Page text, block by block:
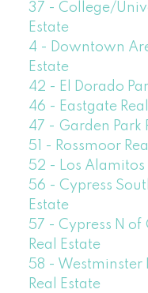
37 - College/
Estate
4 - Downtown
Estate
42 - El Dorado
46 - Eastgate
47 - Garden Park
51 - Rossmoor
52 - Los Alamitos
56 - Cypress
Estate
57 - Cypress N
Real Estate
58 - Westminster
Real Estate